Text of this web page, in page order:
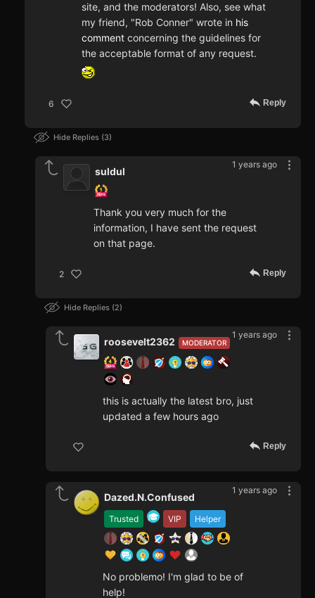
site, and the moderators! Also, see what
my friend, "Rob Conner" wrote in his
comment concerning the guidelines for
the acceptable format of any request.
6 Reply
Hide Replies 3
1 years ago
suldul
Thank you very much for the
information, I have sent the request
on that page.
2 Reply
Hide Replies 2
1 years ago
MODERATOR
roosevelt2362
this is actually the latest bro, just
updated a few hours ago
Reply
1 years ago
Trusted VIP Helper
Dazed.N.Confused
No problemo! I'm glad to be of
help!